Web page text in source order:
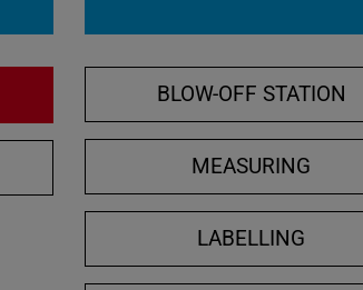
BLOW-OFF STATION
MEASURING
LABELLING